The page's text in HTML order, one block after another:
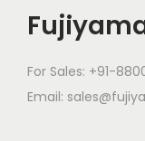
For Sales: +91-
Email: